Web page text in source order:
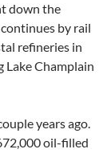
down the
by rail
refineries in
Lake Champlain
years ago.
oil-filled